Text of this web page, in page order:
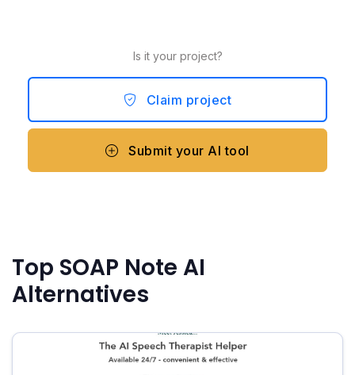
Is it your project?
Claim project
Submit your AI tool
Top SOAP Note AI
Alternatives